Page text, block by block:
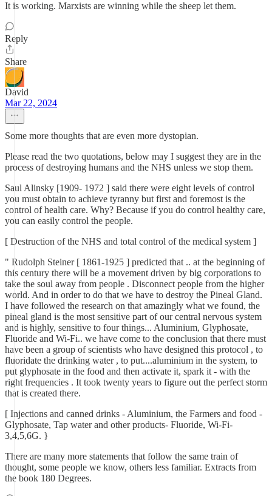
It is working. Marxists are winning while the sheep let them.
Reply
Share
David
Mar 22, 2024
Some more thoughts that are even more dystopian.
Please read the two quotations, below may I suggest they are in the
process of destroying humans and the NHS unless we stop them.
Saul Alinsky [1909- 1972 ] said there were eight levels of control
you must obtain to achieve tyranny but first and foremost is the
control of health care. Why? Because if you do control healthy care,
you can easily control the people.
[ Destruction of the NHS and total control of the medical system ]
" Rudolph Steiner [ 1861-1925 ] predicted that .. at the beginning of
this century there will be a movement driven by big corporations to
take the soul away from people . Disconnect people from the higher
world. And in order to do that we have to destroy the Pineal Gland.
I have followed the research on that amazingly what we found, the
pineal gland is the most sensitive part of our central nervous system
and is highly, sensitive to four things... Aluminium, Glyphosate,
Fluoride and Wi-Fi.. we have come to the conclusion that there must
have been a group of scientists who have designed this protocol , to
fluoridate the drinking water , to put....aluminium in the system, to
put glyphosate in the food and then activate it, spark it - with the
right frequencies . It took twenty years to figure out the perfect storm
that is created there.
[ Injections and canned drinks - Aluminium, the Farmers and food -
Glyphosate, Tap water and other products- Fluoride, Wi-Fi-
3,4,5,6G. }
There are many more statements that follow the same train of
thought, some people we know, others less familiar. Extracts from
the book 180 Degrees.